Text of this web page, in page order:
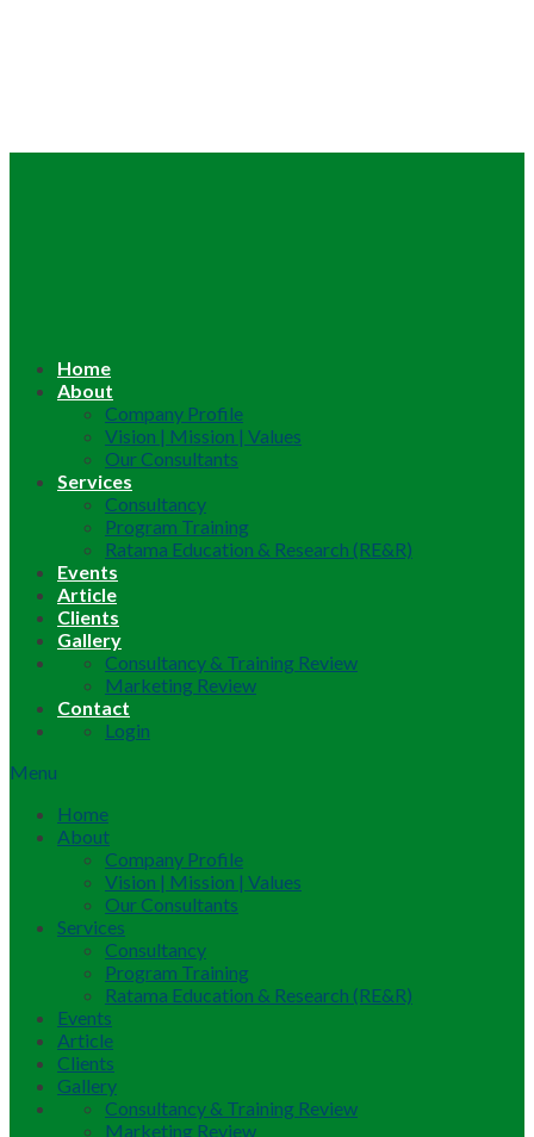
Home
About
Company Profile
Vision | Mission | Values
Our Consultants
Services
Consultancy
Program Training
Ratama Education & Research (RE&R)
Events
Article
Clients
Gallery
Consultancy & Training Review
Marketing Review
Contact
Login
Menu
Home
About
Company Profile
Vision | Mission | Values
Our Consultants
Services
Consultancy
Program Training
Ratama Education & Research (RE&R)
Events
Article
Clients
Gallery
Consultancy & Training Review
Marketing Review